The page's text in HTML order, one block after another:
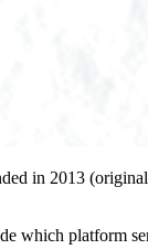
in 2013
which platform